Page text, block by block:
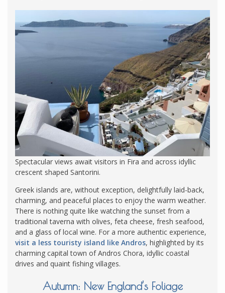
Spectacular views await visitors in Fira and across idyllic
crescent shaped Santorini.
Greek islands are, without exception, delightfully laid-back,
charming, and peaceful places to enjoy the warm weather.
There is nothing quite like watching the sunset from a
traditional taverna with olives, feta cheese, fresh seafood,
and a glass of local wine. For a more authentic experience,
visit a less touristy island like Andros, highlighted by its
charming capital town of Andros Chora, idyllic coastal
drives and quaint fishing villages.
Autumn: New England’s Foliage